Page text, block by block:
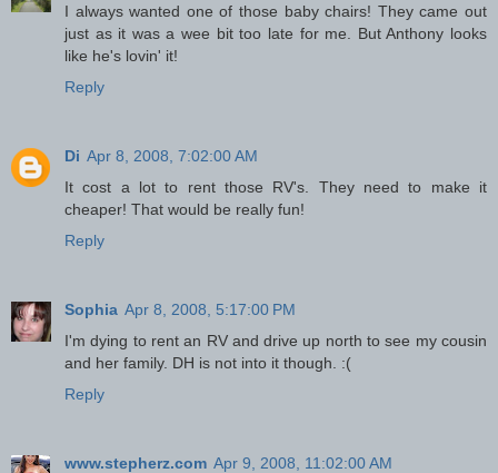
I always wanted one of those baby chairs! They came out
just as it was a wee bit too late for me. But Anthony looks
like he's lovin' it!
Reply
Di Apr 8, 2008, 7:02:00 AM
It cost a lot to rent those RV's. They need to make it
cheaper! That would be really fun!
Reply
Sophia Apr 8, 2008, 5:17:00 PM
I'm dying to rent an RV and drive up north to see my cousin
and her family. DH is not into it though. :(
Reply
www.stepherz.com Apr 9, 2008, 11:02:00 AM